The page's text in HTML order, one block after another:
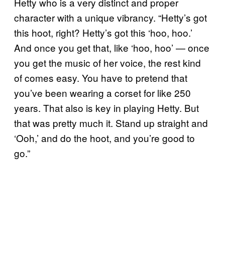
character with a unique vibrancy. “Hetty’s got
this hoot, right? Hetty’s got this ‘hoo, hoo.’
And once you get that, like ‘hoo, hoo’ — once
you get the music of her voice, the rest kind
of comes easy. You have to pretend that
you’ve been wearing a corset for like 250
years. That also is key in playing Hetty. But
that was pretty much it. Stand up straight and
‘Ooh,’ and do the hoot, and you’re good to
go.”